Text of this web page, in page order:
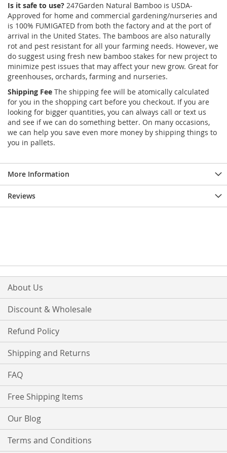
Is it safe to use? 247Garden Natural Bamboo is USDA-
Approved for home and commercial gardening/nurseries and
is 100% FUMIGATED from both the factory and at the port of
arrival in the United States. The bamboos are also naturally
rot and pest resistant for all your farming needs. However, we
do suggest using fresh new bamboo stakes for new project to
minimize pest issues that may affect your new grow. Great for
greenhouses, orchards, farming and nurseries.
Shipping Fee The shipping fee will be atomically calculated
for you in the shopping cart before you checkout. If you are
looking for bigger quantities, you can always call or text us
and see if we can do something better. On many occasions,
we can help you save even more money by shipping things to
you in pallets.
More Information
Reviews
About Us
Discount & Wholesale
Refund Policy
Shipping and Returns
FAQ
Free Shipping Items
Our Blog
Terms and Conditions